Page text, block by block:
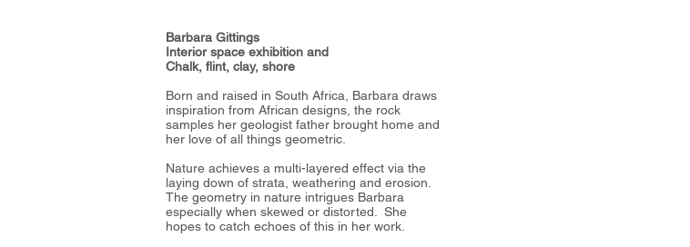
Barbara Gittings
Interior space exhibition and
Chalk, flint, clay, shore
Born and raised in South Africa, Barbara draws
inspiration from African designs, the rock
samples her geologist father brought home and
her love of all things geometric.
Nature achieves a multi-layered effect via the
laying down of strata, weathering and erosion.
The geometry in nature intrigues Barbara
especially when skewed or distorted. She
hopes to catch echoes of this in her work.